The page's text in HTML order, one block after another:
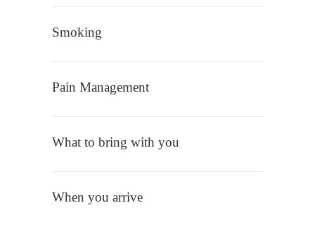
Smoking
Pain Management
What to bring with you
When you arrive